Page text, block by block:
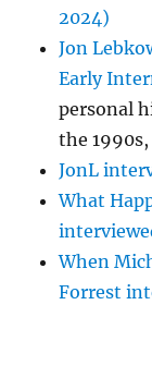
2024)
Jon
Early
personal
the
JonL
What
When
Forrest